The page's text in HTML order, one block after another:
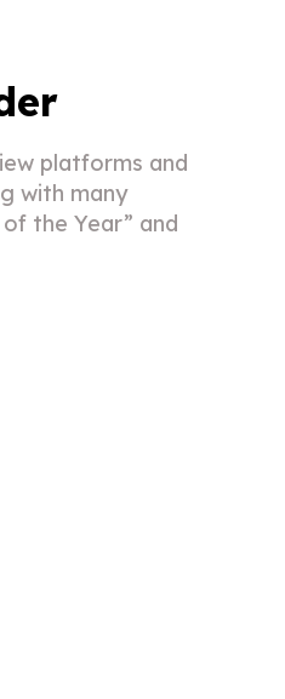
platforms and
with many
the Year” and